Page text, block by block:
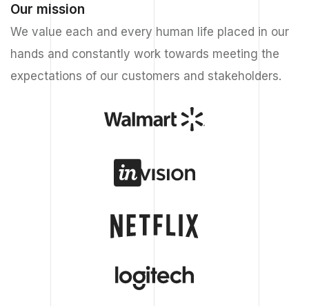
Our mission
We value each and every human life placed in our
hands and constantly work towards meeting the
expectations of our customers and stakeholders.